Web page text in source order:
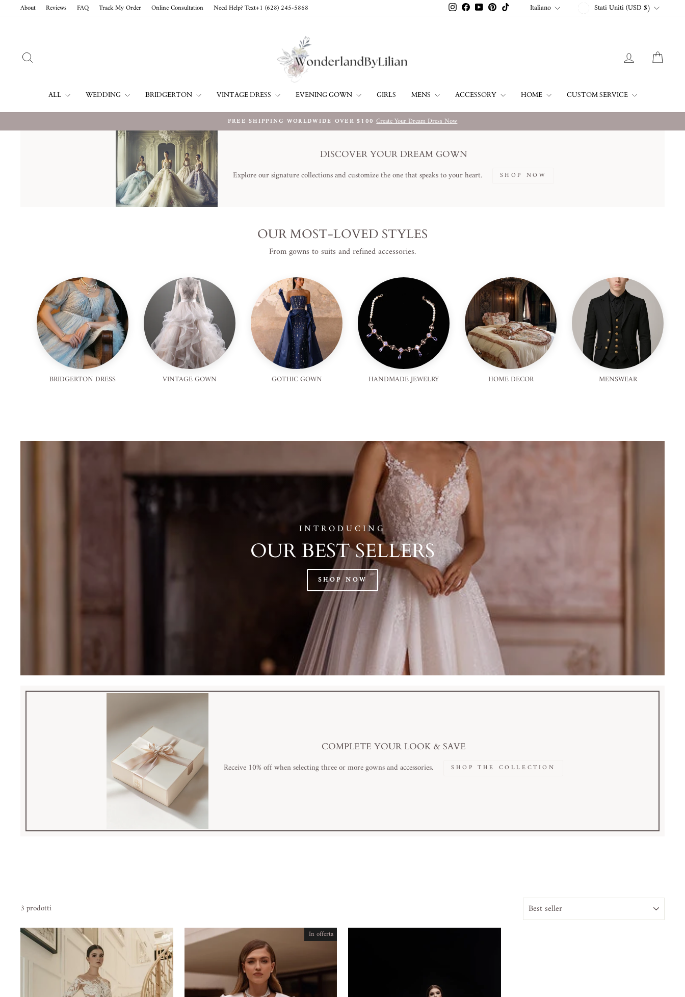
direttamente
About Reviews FAQ Track My Order Online Consultation Need Help? Text+1 ‪(628) 245-5868‬ InstagramFacebookYouTubePinterestTikTok LINGUA
Italiano VALUTA
Stati Uniti (USD $)
ACCEDI
ALL WEDDING BRIDGERTON VINTAGE DRESS EVENING GOWN GIRLS MENS ACCESSORY HOME CUSTOM SERVICE
Metti
pausa
presentazione
FREE SHIPPING WORLDWIDE OVER $100 Create Your Dream Dress Now
DISCOVER YOUR DREAM GOWN
Explore our signature collections and customize the one that speaks to your heart. SHOP NOW
OUR MOST-LOVED STYLES
From gowns to suits and refined accessories.
BRIDGERTON DRESS VINTAGE GOWN GOTHIC GOWN HANDMADE JEWELRY HOME DECOR MENSWEAR
INTRODUCING
OUR BEST SELLERS
SHOP NOW
COMPLETE YOUR LOOK & SAVE
Receive 10% off when selecting three or more gowns and accessories. SHOP THE COLLECTION
3 prodotti
ORDINA
In offerta